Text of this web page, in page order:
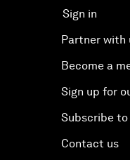
Sign in
Partner with
Become a
Sign up for
Subscribe
Contact us